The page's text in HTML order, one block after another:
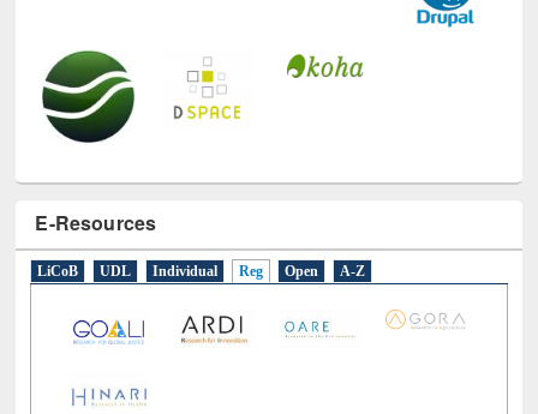
LiCoB UDL Individual Reg Open A-Z